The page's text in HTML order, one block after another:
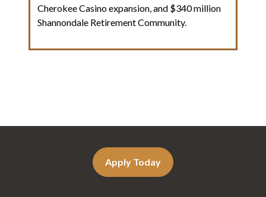
Cherokee Casino expansion, and $340 million
Shannondale Retirement Community.
Apply Today